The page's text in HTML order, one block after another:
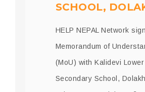
SCHOOL,
HELP NEPAL Network
Memorandum of
(MoU) with Kalidevi Lower
Secondary School,